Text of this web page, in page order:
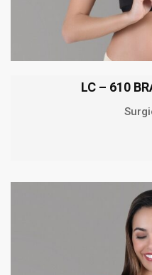
LC – 610